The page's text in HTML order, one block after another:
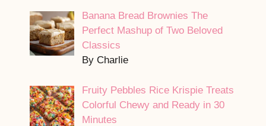
Banana Bread Brownies The
Perfect Mashup of Two Beloved
Classics
By Charlie
Fruity Pebbles Rice Krispie Treats
Colorful Chewy and Ready in 30
Minutes